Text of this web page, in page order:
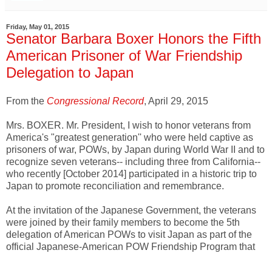
Friday, May 01, 2015
Senator Barbara Boxer Honors the Fifth
American Prisoner of War Friendship
Delegation to Japan
From the Congressional Record, April 29, 2015
Mrs. BOXER. Mr. President, I wish to honor veterans from
America's "greatest generation'' who were held captive as
prisoners of war, POWs, by Japan during World War II and to
recognize seven veterans-- including three from California--
who recently [October 2014] participated in a historic trip to
Japan to promote reconciliation and remembrance.
At the invitation of the Japanese Government, the veterans
were joined by their family members to become the 5th
delegation of American POWs to visit Japan as part of the
official Japanese-American POW Friendship Program that